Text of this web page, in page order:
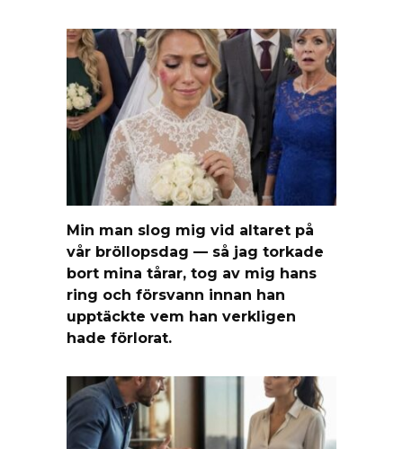
Min man slog mig vid altaret på
vår bröllopsdag — så jag torkade
bort mina tårar, tog av mig hans
ring och försvann innan han
upptäckte vem han verkligen
hade förlorat.